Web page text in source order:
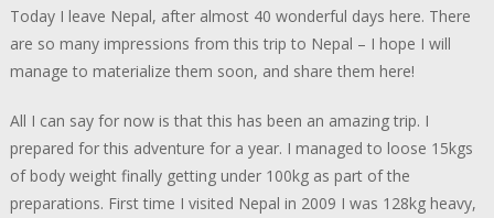
Today I leave Nepal, after almost 40 wonderful days here. There
are so many impressions from this trip to Nepal – I hope I will
manage to materialize them soon, and share them here!
All I can say for now is that this has been an amazing trip. I
prepared for this adventure for a year. I managed to loose 15kgs
of body weight finally getting under 100kg as part of the
preparations. First time I visited Nepal in 2009 I was 128kg heavy,